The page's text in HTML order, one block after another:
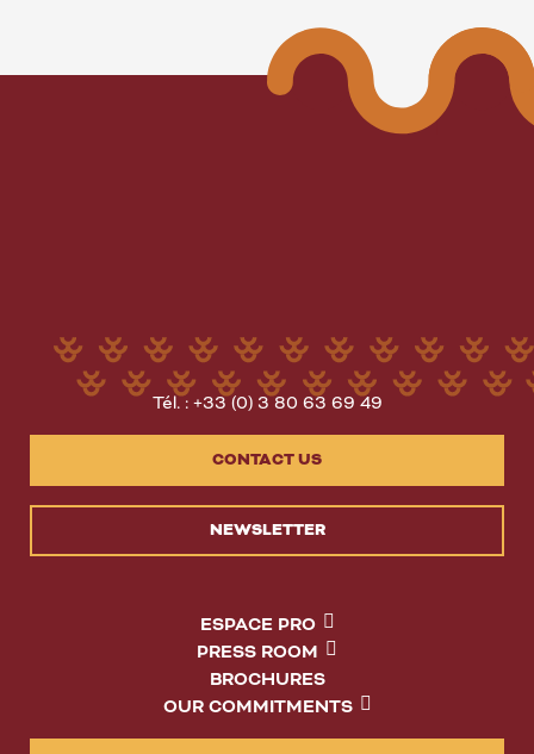
Tél. : +33 (0) 3 80 63 69 49
CONTACT US
NEWSLETTER
ESPACE PRO
PRESS ROOM
BROCHURES
OUR COMMITMENTS